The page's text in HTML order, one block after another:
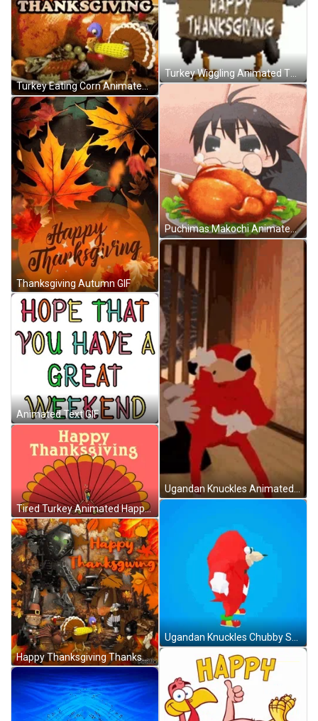
Turkey Eating Corn Animated Thanksgiving GIF
Thanksgiving Autumn GIF
Animated Text GIF
Tired Turkey Animated Happy Thanksgiving GIF
Happy Thanksgiving Thanksgiving 2024 GIF
Turkey Wiggling Animated Thanksgiving GIF
Puchimas Makochi Animated Thanksgiving GIF
Ugandan Knuckles Chubby Spinning Animated Vector Art GIF